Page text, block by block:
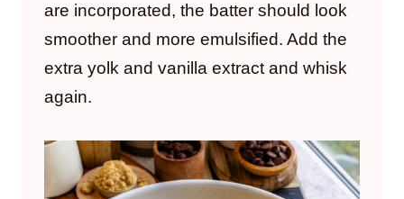
are incorporated, the batter should look
smoother and more emulsified. Add the
extra yolk and vanilla extract and whisk
again.